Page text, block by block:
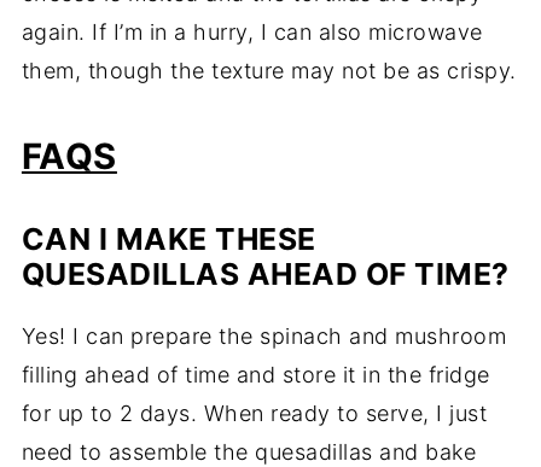
again. If I’m in a hurry, I can also microwave
them, though the texture may not be as crispy.
FAQS
CAN I MAKE THESE
QUESADILLAS AHEAD OF TIME?
Yes! I can prepare the spinach and mushroom
filling ahead of time and store it in the fridge
for up to 2 days. When ready to serve, I just
need to assemble the quesadillas and bake